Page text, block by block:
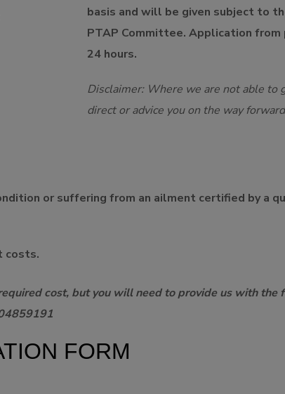
basis and will be given subject to
PTAP Committee. Application
24 hours.
Disclaimer: Where we are not able to
direct or advice you on the way
or suffering from an ailment certified by a
costs.
cost, but you will need to provide us with